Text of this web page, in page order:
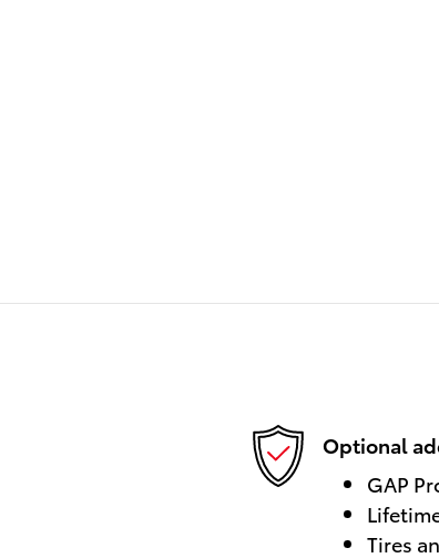
Optional
GAP
Tires